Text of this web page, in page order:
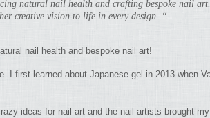
natural nail health and crafting bespoke nail
creative vision to life in every design. “
nail health and bespoke nail art!
I first learned about Japanese gel in 2013 when
ideas for nail art and the nail artists brought